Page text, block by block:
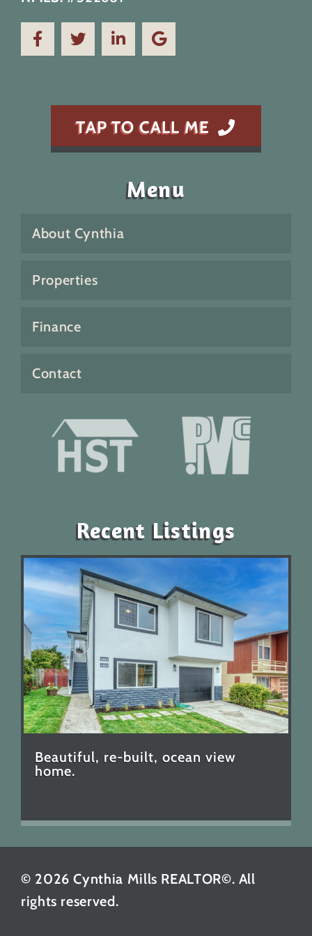
TAP TO CALL ME
Menu
About Cynthia
Properties
Finance
Contact
Recent Listings
Beautiful, re-built, ocean view
home.
© 2026 Cynthia Mills REALTOR©. All
rights reserved.